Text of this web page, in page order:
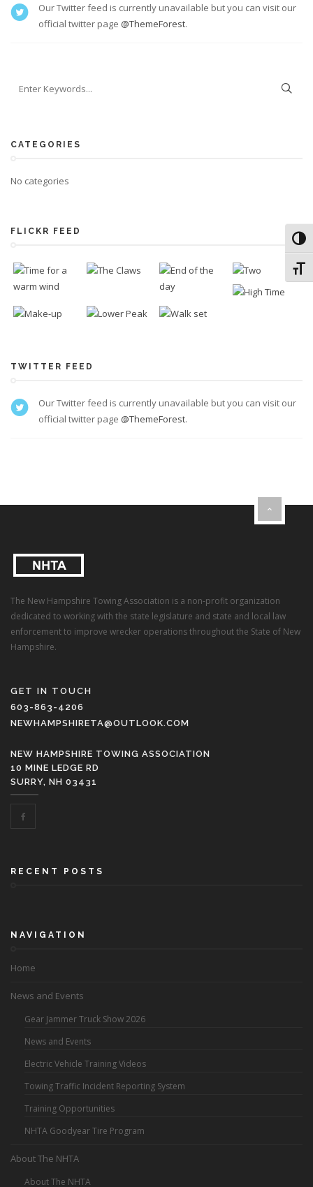
Our Twitter feed is currently unavailable but you can visit our
official twitter page @ThemeForest.
CATEGORIES
No categories
FLICKR FEED
TWITTER FEED
Our Twitter feed is currently unavailable but you can visit our
official twitter page @ThemeForest.
The New Hampshire Towing Association is a non-profit organization
dedicated to working with the state legislature and state and local law
enforcement to improve wrecker operations throughout the State of New
Hampshire.
GET IN TOUCH
603-863-4206
NEWHAMPSHIRETA@OUTLOOK.COM
NEW HAMPSHIRE TOWING ASSOCIATION
10 MINE LEDGE RD
SURRY, NH 03431
RECENT POSTS
NAVIGATION
Home
News and Events
Gear Jammer Truck Show 2026
News and Events
Electric Vehicle Training Videos
Towing Traffic Incident Reporting System
Training Opportunities
NHTA Goodyear Tire Program
About The NHTA
About The NHTA